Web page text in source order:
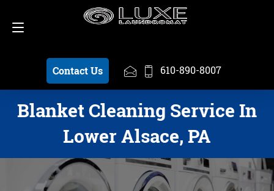
Contact Us 610-890-8007
Schedule a Pickup 610-890-8007
Blanket Cleaning Service In
Lower Alsace, PA